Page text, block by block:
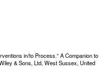
in/to Process.” A Companion to
& Sons, Ltd, West Sussex, United